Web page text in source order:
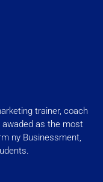
trainer, coach
as the most
ny Businessment,